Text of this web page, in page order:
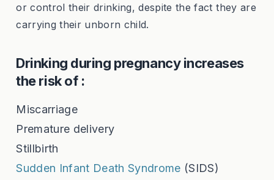
or control their drinking, despite the fact they are
carrying their unborn child.
Drinking during pregnancy increases
the risk of :
Miscarriage
Premature delivery
Stillbirth
Sudden Infant Death Syndrome (SIDS)